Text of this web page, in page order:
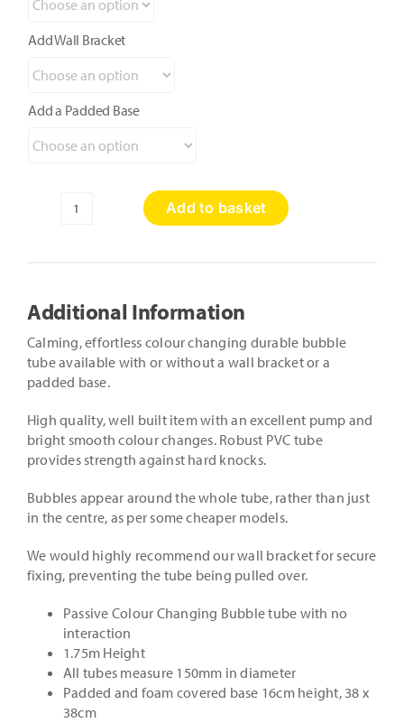
Add Wall Bracket
Add a Padded Base
Calming
Add to basket
Additional Information
Calming, effortless colour changing durable bubble
tube available with or without a wall bracket or a
padded base.
High quality, well built item with an excellent pump and
bright smooth colour changes. Robust PVC tube
provides strength against hard knocks.
Bubbles appear around the whole tube, rather than just
in the centre, as per some cheaper models.
We would highly recommend our wall bracket for secure
fixing, preventing the tube being pulled over.
Passive Colour Changing Bubble tube with no
interaction
1.75m Height
All tubes measure 150mm in diameter
Padded and foam covered base 16cm height, 38 x
38cm